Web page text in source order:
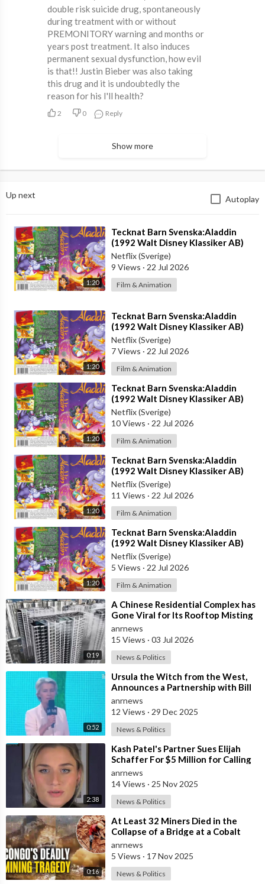
double risk suicide drug, spontaneously
during treatment with or without
PREMONITORY warning and months or
years post treatment. It also induces
permanent sexual dysfunction, how evil
is that!! Justin Bieber was also taking
this drug and it is undoubtedly the
reason for his I'll health?
2 0 Reply
Show more
Up next Autoplay
1:20
⁣Tecknat Barn Svenska:Aladdin
(1992 Walt Disney Klassiker AB)
DVDRIPPEN (Svenska) Trailer (4K)
Netflix (Sverige)
9 Views · 22 Jul 2026
Film & Animation
1:20
⁣Tecknat Barn Svenska:Aladdin
(1992 Walt Disney Klassiker AB)
DVDRIPPEN (Svenska) Trailer (4D)
Netflix (Sverige)
7 Views · 22 Jul 2026
Film & Animation
1:20
⁣Tecknat Barn Svenska:Aladdin
(1992 Walt Disney Klassiker AB)
DVDRIPPEN (Svenska) Trailer (3D)
Netflix (Sverige)
10 Views · 22 Jul 2026
Film & Animation
1:20
⁣Tecknat Barn Svenska:Aladdin
(1992 Walt Disney Klassiker AB)
DVDRIPPEN (Svenska) Trailer (HD)
Netflix (Sverige)
11 Views · 22 Jul 2026
Film & Animation
1:20
⁣Tecknat Barn Svenska:Aladdin
(1992 Walt Disney Klassiker AB)
DVDRIPPEN (Svenska) Trailer
Netflix (Sverige)
5 Views · 22 Jul 2026
Film & Animation
0:19
⁣A Chinese Residential Complex has
Gone Viral for Its Rooftop Misting
System, Which Reduces the Tempe
anrnews
15 Views · 03 Jul 2026
News & Politics
0:52
⁣Ursula the Witch from the West,
Announces a Partnership with Bill
Gates to Vaccinate 500 Million Chi
anrnews
12 Views · 29 Dec 2025
News & Politics
2:38
⁣Kash Patel's Partner Sues Elijah
Schaffer For $5 Million for Calling
her Israeli Spy!!!
anrnews
14 Views · 25 Nov 2025
News & Politics
0:16
⁣At Least 32 Miners Died in the
Collapse of a Bridge at a Cobalt
Mine in the Southeast of the
Democra
anrnews
5 Views · 17 Nov 2025
News & Politics